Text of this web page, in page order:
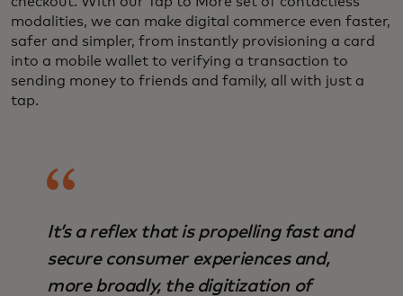
modalities, we can make digital commerce even faster,
safer and simpler, from instantly provisioning a card
into a mobile wallet to verifying a transaction to
sending money to friends and family, all with just a
tap.
It’s a reflex that is propelling fast and
secure consumer experiences and,
more broadly, the digitization of